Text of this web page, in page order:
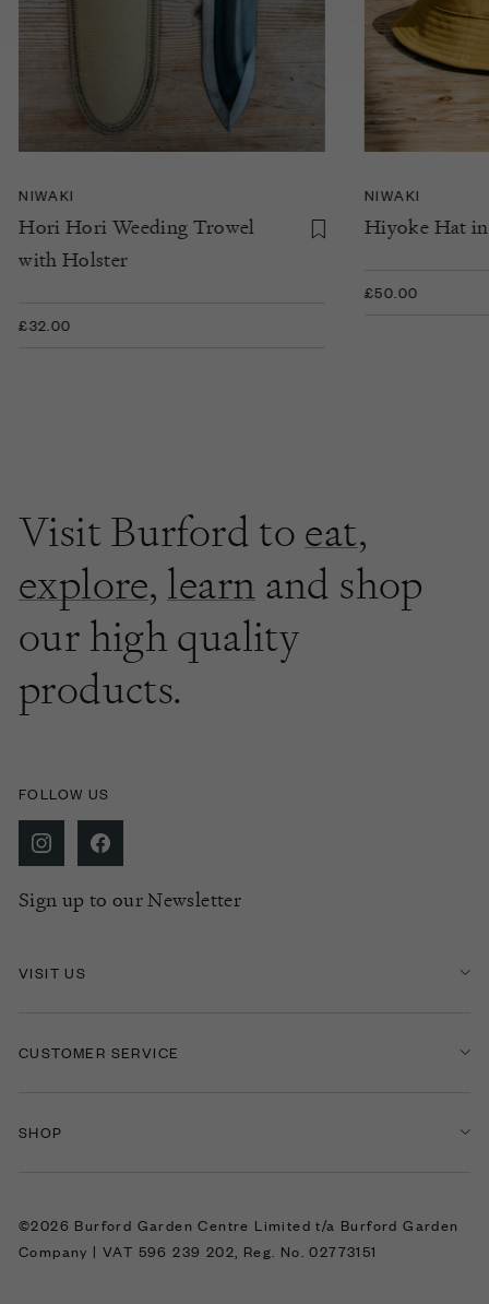
NIWAKI
Hori Hori Weeding Trowel
with Holster
£32.00
NIWAKI
Hiyoke Hat
£50.00
Visit Burford to eat,
explore, learn and shop
our high quality
products.
FOLLOW US
Sign up to our Newsletter
VISIT US
CUSTOMER SERVICE
SHOP
©2026 Burford Garden Centre Limited t/a Burford Garden
Company | VAT 596 239 202, Reg. No. 02773151